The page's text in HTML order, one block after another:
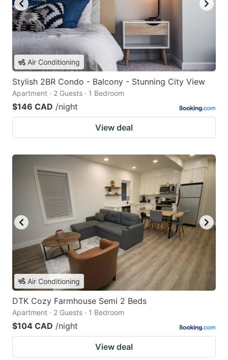
Air Conditioning
Stylish 2BR Condo - Balcony - Stunning City View
Apartment · 2 Guests · 1 Bedroom
$146 CAD /night
View deal
Air Conditioning
DTK Cozy Farmhouse Semi 2 Beds
Apartment · 2 Guests · 1 Bedroom
$104 CAD /night
View deal